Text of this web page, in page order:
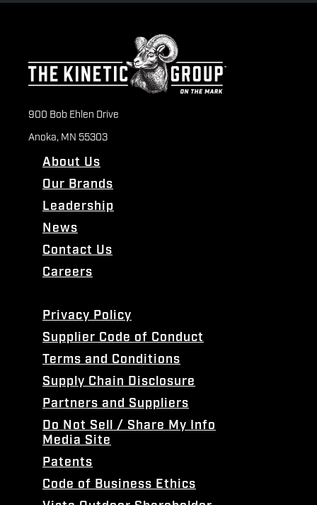
900 Bob Ehlen Drive
Anoka, MN 55303
About Us
Our Brands
Leadership
News
Contact Us
Careers
Privacy Policy
Supplier Code of Conduct
Terms and Conditions
Supply Chain Disclosure
Partners and Suppliers
Do Not Sell / Share My Info
Media Site
Patents
Code of Business Ethics